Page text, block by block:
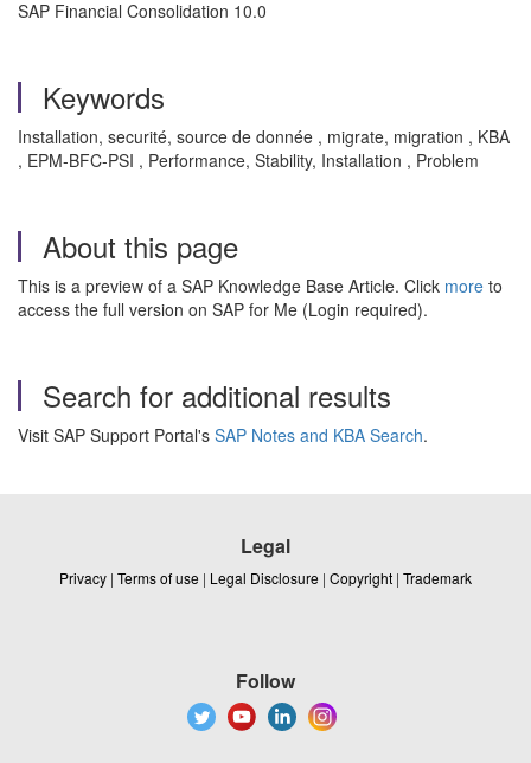
SAP Financial Consolidation 10.0
Keywords
Installation, securité, source de donnée , migrate, migration , KBA
, EPM-BFC-PSI , Performance, Stability, Installation , Problem
About this page
This is a preview of a SAP Knowledge Base Article. Click more to
access the full version on SAP for Me (Login required).
Search for additional results
Visit SAP Support Portal's SAP Notes and KBA Search.
Legal
Privacy | Terms of use | Legal Disclosure | Copyright | Trademark
Follow